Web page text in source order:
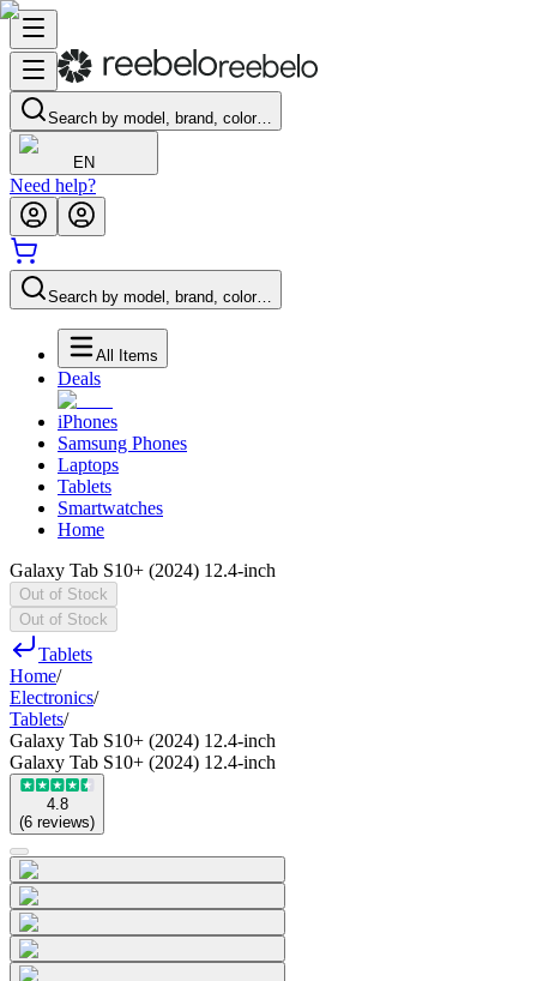
Search by model, brand, color…
EN
Need help?
Search by model, brand, color…
All Items
Deals
iPhones
Samsung Phones
Laptops
Tablets
Smartwatches
Home
Galaxy Tab S10+ (2024) 12.4-inch
Out of Stock
Out of Stock
Tablets
Home/
Electronics/
Tablets/
Galaxy Tab S10+ (2024) 12.4-inch
Galaxy Tab S10+ (2024) 12.4-inch
4.8
(6 reviews)